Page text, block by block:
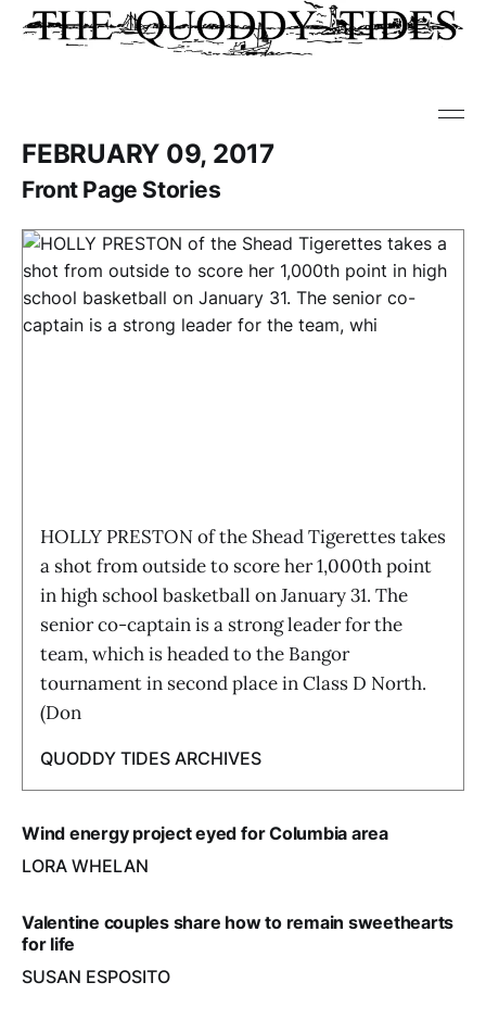
FEBRUARY 09, 2017
Front Page Stories
HOLLY PRESTON of the Shead Tigerettes takes
a shot from outside to score her 1,000th point
in high school basketball on January 31. The
senior co-captain is a strong leader for the
team, which is headed to the Bangor
tournament in second place in Class D North.
(Don
QUODDY TIDES ARCHIVES
Wind energy project eyed for Columbia area
LORA WHELAN
Valentine couples share how to remain sweethearts
for life
SUSAN ESPOSITO